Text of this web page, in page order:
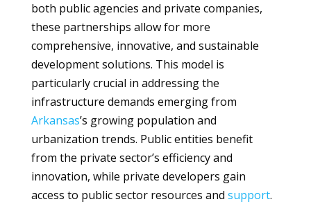
both public agencies and private companies,
these partnerships allow for more
comprehensive, innovative, and sustainable
development solutions. This model is
particularly crucial in addressing the
infrastructure demands emerging from
Arkansas’s growing population and
urbanization trends. Public entities benefit
from the private sector’s efficiency and
innovation, while private developers gain
access to public sector resources and support.